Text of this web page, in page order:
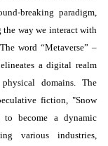
breaking paradigm,
way we interact with
word “Metaverse” –
a digital realm
domains. The
fiction, "Snow
to become a dynamic
various industries,